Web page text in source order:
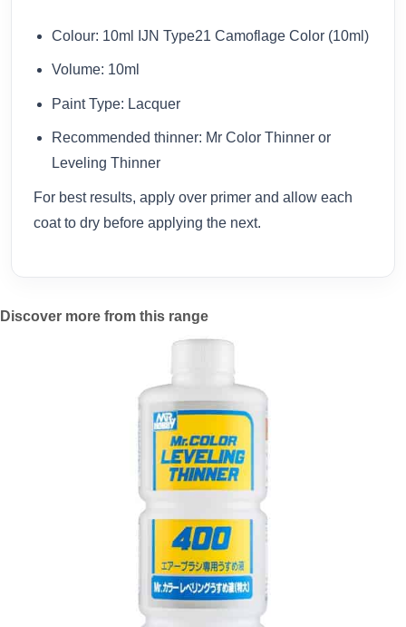
Colour: 10ml IJN Type21 Camoflage Color (10ml)
Volume: 10ml
Paint Type: Lacquer
Recommended thinner: Mr Color Thinner or
Leveling Thinner
For best results, apply over primer and allow each
coat to dry before applying the next.
Discover more from this range